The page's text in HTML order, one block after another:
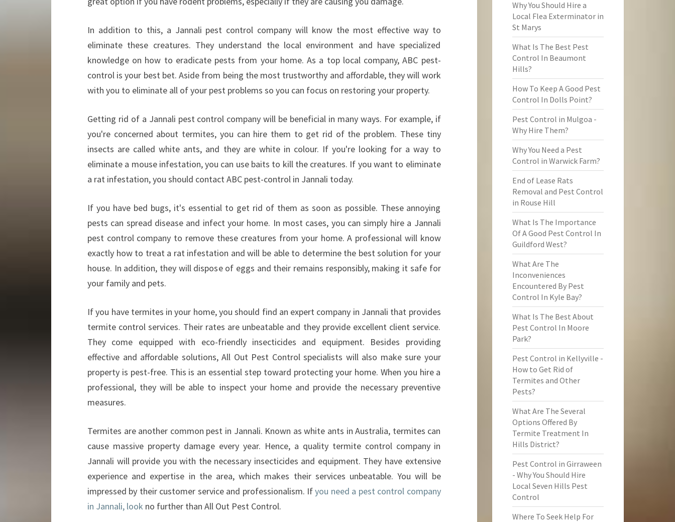
G
L
O
L
P
S
T
C
O
N
T
O
L
O
M
P
Y
In addition to this, a Jannali pest control company will know the most effective way to
eliminate these creatures. They understand the local environment and have specialized
knowledge on how to eradicate pests from your home. As a top local company, ABC pest-
control is your best bet. Aside from being the most trustworthy and affordable, they will work
with you to eliminate all of your pest problems so you can focus on restoring your property.
Getting rid of a Jannali pest control company will be beneficial in many ways. For example, if
you're concerned about termites, you can hire them to get rid of the problem. These tiny
insects are called white ants, and they are white in colour. If you're looking for a way to
eliminate a mouse infestation, you can use baits to kill the creatures. If you want to eliminate
a rat infestation, you should contact ABC pest-control in Jannali today.
If you have bed bugs, it's essential to get rid of them as soon as possible. These annoying
pests can spread disease and infect your home. In most cases, you can simply hire a Jannali
pest control company to remove these creatures from your home. A professional will know
exactly how to treat a rat infestation and will be able to determine the best solution for your
house. In addition, they will dispose of eggs and their remains responsibly, making it safe for
your family and pets.
If you have termites in your home, you should find an expert company in Jannali that provides
termite control services. Their rates are unbeatable and they provide excellent client service.
They come equipped with eco-friendly insecticides and equipment. Besides providing
effective and affordable solutions, All Out Pest Control specialists will also make sure your
property is pest-free. This is an essential step toward protecting your home. When you hire a
professional, they will be able to inspect your home and provide the necessary preventive
measures.
Termites are another common pest in Jannali. Known as white ants in Australia, termites can
cause massive property damage every year. Hence, a quality termite control company in
Jannali will provide you with the necessary insecticides and equipment. They have extensive
experience and expertise in the area, which makes their services unbeatable. You will be
impressed by their customer service and professionalism. Ifyou need a pest control company
in Jannali, look no further than All Out Pest Control.
Why You Should Hire a
Local Flea Exterminator in
St Marys
What Is The Best Pest
Control In Beaumont
Hills?
How To Keep A Good Pest
Control In Dolls Point?
Pest Control in Mulgoa -
Why Hire Them?
Why You Need a Pest
Control in Warwick Farm?
End of Lease Rats
Removal and Pest Control
in Rouse Hill
What Is The Importance
Of A Good Pest Control In
Guildford West?
What Are The
Inconveniences
Encountered By Pest
Control In Kyle Bay?
What Is The Best About
Pest Control In Moore
Park?
Pest Control in Kellyville -
How to Get Rid of
Termites and Other
Pests?
What Are The Several
Options Offered By
Termite Treatment In
Hills District?
Pest Control in Girraween
- Why You Should Hire
Local Seven Hills Pest
Control
Where To Seek Help For